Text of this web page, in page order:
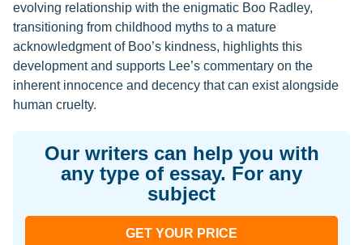
evolving relationship with the enigmatic Boo Radley,
transitioning from childhood myths to a mature
acknowledgment of Boo’s kindness, highlights this
development and supports Lee’s commentary on the
inherent innocence and decency that can exist alongside
human cruelty.
Our writers can help you with
any type of essay. For any
subject
GET YOUR PRICE